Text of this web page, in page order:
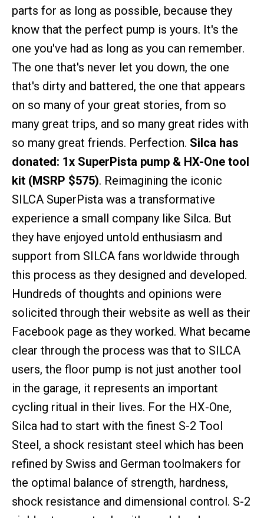
parts for as long as possible, because they
know that the perfect pump is yours. It's the
one you've had as long as you can remember.
The one that's never let you down, the one
that's dirty and battered, the one that appears
on so many of your great stories, from so
many great trips, and so many great rides with
so many great friends. Perfection. Silca has
donated: 1x SuperPista pump & HX-One tool
kit (MSRP $575). Reimagining the iconic
SILCA SuperPista was a transformative
experience a small company like Silca. But
they have enjoyed untold enthusiasm and
support from SILCA fans worldwide through
this process as they designed and developed.
Hundreds of thoughts and opinions were
solicited through their website as well as their
Facebook page as they worked. What became
clear through the process was that to SILCA
users, the floor pump is not just another tool
in the garage, it represents an important
cycling ritual in their lives. For the HX-One,
Silca had to start with the finest S-2 Tool
Steel, a shock resistant steel which has been
refined by Swiss and German toolmakers for
the optimal balance of strength, hardness,
shock resistance and dimensional control. S-2